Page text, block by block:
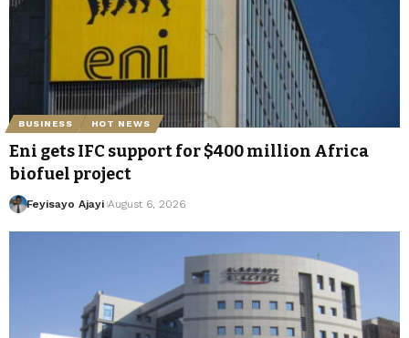
BUSINESS HOT NEWS
Eni gets IFC support for $400 million Africa
biofuel project
Feyisayo Ajayi August 6, 2026